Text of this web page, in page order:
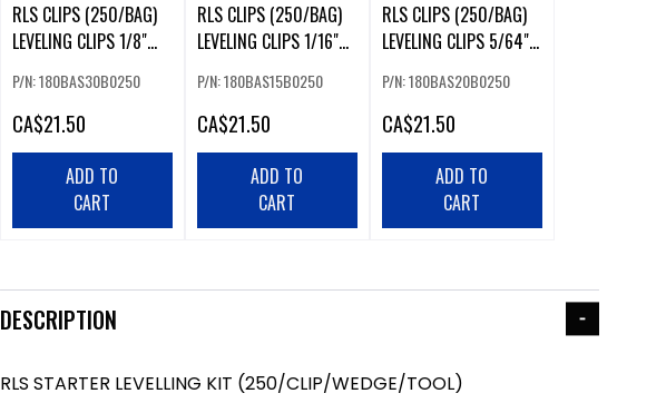
RLS CLIPS (250/BAG)
LEVELING CLIPS 1/8"
P/N: 180BAS30B0250
CA$21.50
ADD TO
CART
RLS CLIPS (250/BAG)
LEVELING CLIPS 1/16"
P/N: 180BAS15B0250
CA$21.50
ADD TO
CART
RLS CLIPS (250/BAG)
LEVELING CLIPS 5/64"
P/N: 180BAS20B0250
CA$21.50
ADD TO
CART
DESCRIPTION
RLS STARTER LEVELLING KIT (250/CLIP/WEDGE/TOOL)